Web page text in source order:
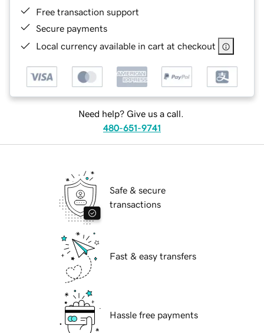
Free transaction support
Secure payments
Local currency available in cart at checkout
Need help? Give us a call.
480-651-9741
Safe & secure
transactions
Fast & easy transfers
Hassle free payments